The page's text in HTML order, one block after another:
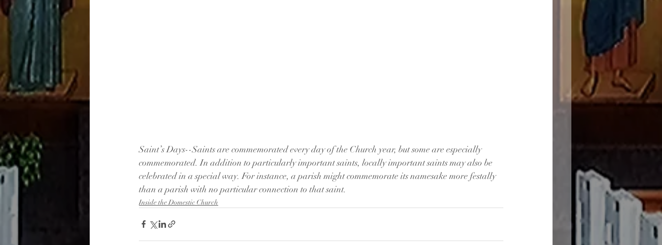
Saint’s Days--Saints are commemorated every day of the Church year, but some are especially
commemorated. In addition to particularly important saints, locally important saints may also be
celebrated in a special way. For instance, a parish might commemorate its namesake more festally
than a parish with no particular connection to that saint.
Inside the Domestic Church